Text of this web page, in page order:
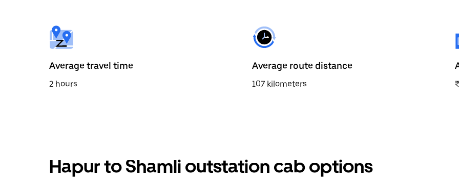
select
a
date.
the
escape
button
Average travel time
2 hours
Average route distance
107 kilometers
Hapur to Shamli outstation cab options